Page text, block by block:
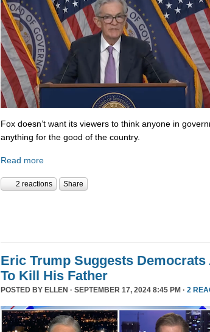
Fox doesn’t want its viewers to think anyone in
anything for the good of the country.
Read more
2 reactions Share
Eric Trump Suggests Democrats
To Kill His Father
POSTED BY ELLEN · SEPTEMBER 17, 2024 8:45 PM · 2